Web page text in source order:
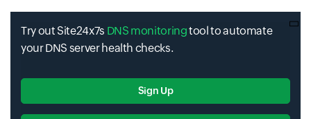
Try out Site24x7s DNS monitoringtool to automate
your DNS server health checks.
Sign Up